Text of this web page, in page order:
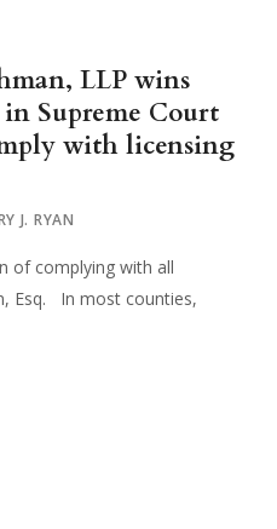
LLP wins
Supreme Court
with licensing
J. RYAN
of complying with all
Esq. In most counties,